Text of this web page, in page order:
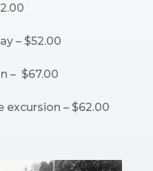
– $52.00
– $67.00
excursion – $62.00